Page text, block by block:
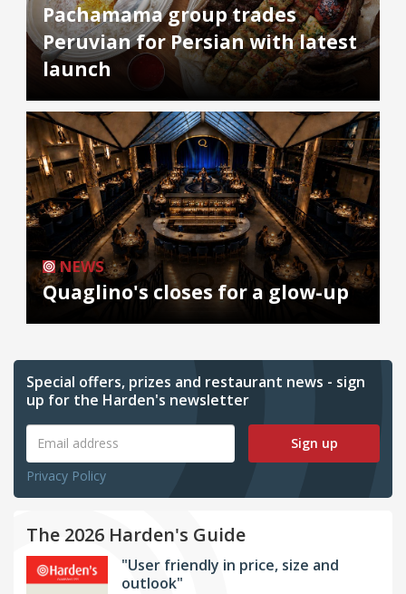
Pachamama group trades
Peruvian for Persian with latest
launch
NEWS
Quaglino's closes for a glow-up
Special offers, prizes and restaurant news - sign
up for the Harden's newsletter
Sign up
Privacy Policy
The 2026 Harden's Guide
"User friendly in price, size and
outlook"